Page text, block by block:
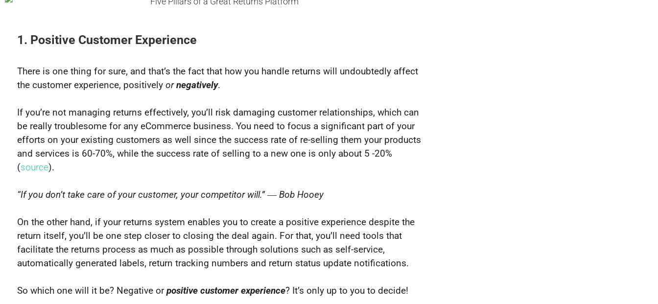
1. Positive Customer Experience
There is one thing for sure, and that’s the fact that how you handle returns will undoubtedly affect
the customer experience, positively ornegatively.
If you’re not managing returns effectively, you’ll risk damaging customer relationships, which can
be really troublesome for any eCommerce business. You need to focus a significant part of your
efforts on your existing customers as well since the success rate of re-selling them your products
and services is 60-70%, while the success rate of selling to a new one is only about 5 -20%
(source).
“If you don’t take care of your customer, your competitor will.” ― Bob Hooey
On the other hand, if your returns system enables you to create a positive experience despite the
return itself, you’ll be one step closer to closing the deal again. For that, you’ll need tools that
facilitate the returns process as much as possible through solutions such as self-service,
automatically generated labels, return tracking numbers and return status update notifications.
So which one will it be? Negative orpositive customer experience? It’s only up to you to decide!